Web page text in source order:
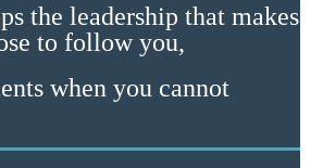
the leadership that makes
to follow you,
when you cannot